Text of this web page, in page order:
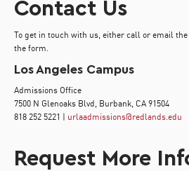
Contact Us
To get in touch with us, either call or email
the form.
Los Angeles Campus
Admissions Office
7500 N Glenoaks Blvd, Burbank, CA 91504
818 252 5221 | urlaadmissions@redlands.edu
Request More